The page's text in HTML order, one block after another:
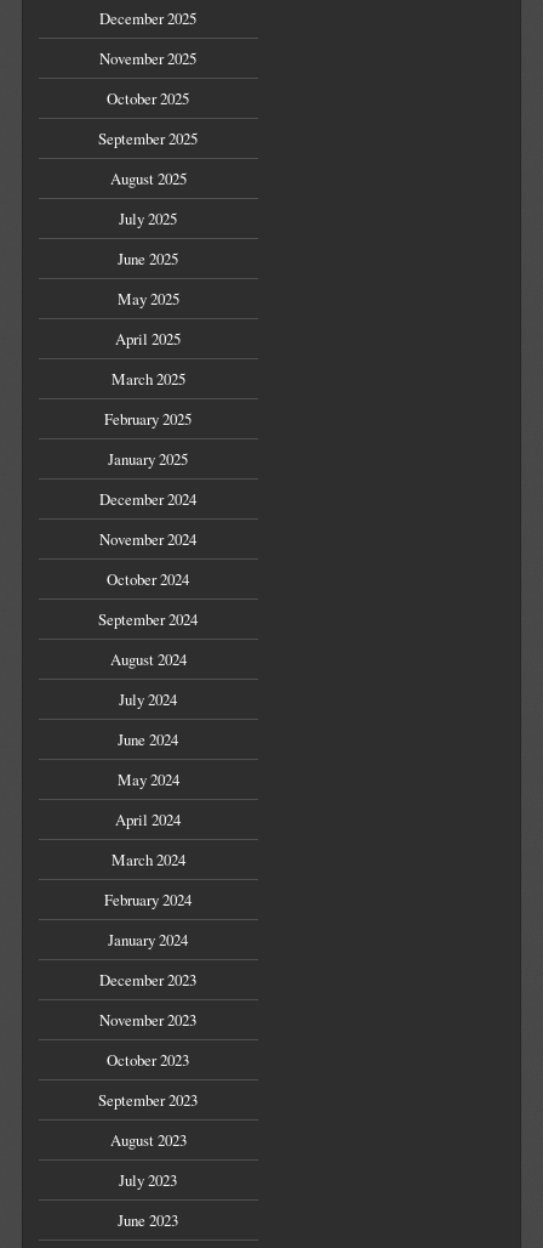
December 2025
November 2025
October 2025
September 2025
August 2025
July 2025
June 2025
May 2025
April 2025
March 2025
February 2025
January 2025
December 2024
November 2024
October 2024
September 2024
August 2024
July 2024
June 2024
May 2024
April 2024
March 2024
February 2024
January 2024
December 2023
November 2023
October 2023
September 2023
August 2023
July 2023
June 2023